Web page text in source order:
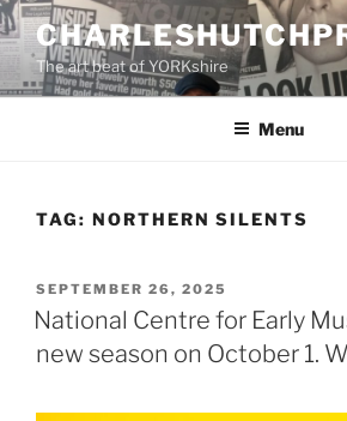
Skip
to
contentThe art beat of YORKshire
Menu
TAG: NORTHERN SILENTS
POSTED
ON
SEPTEMBER 26, 2025
National Centre for Early
new season on October 1.